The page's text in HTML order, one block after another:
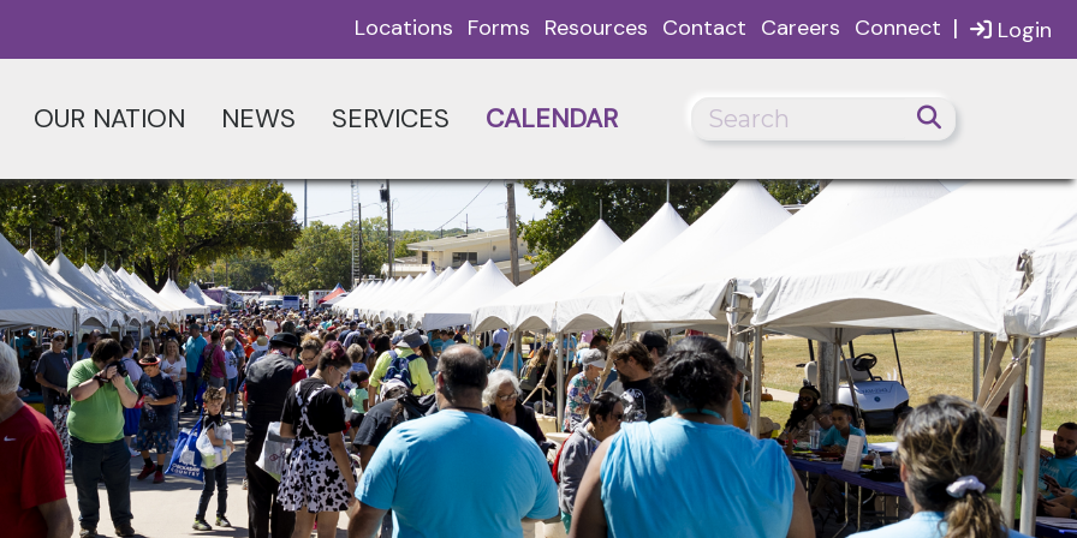
Login
Locations Forms Resources Contact Careers Connect |
OUR NATION NEWS SERVICES CALENDAR